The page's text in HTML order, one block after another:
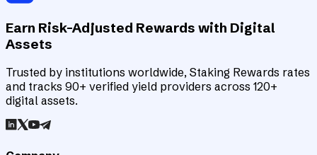
Earn Risk-Adjusted Rewards with Digital
Assets
Trusted by institutions worldwide, Staking Rewards rates
and tracks 90+ verified yield providers across 120+
digital assets.